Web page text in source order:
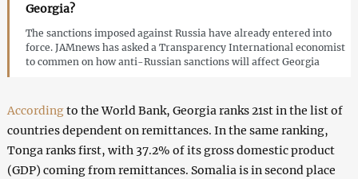
Georgia?
The sanctions imposed against Russia have already entered into
force. JAMnews has asked a Transparency International economist
to commen on how anti-Russian sanctions will affect Georgia
Accordingto the World Bank, Georgia ranks 21st in the list of
countries dependent on remittances. In the same ranking,
Tonga ranks first, with 37.2% of its gross domestic product
(GDP) coming from remittances. Somalia is in second place